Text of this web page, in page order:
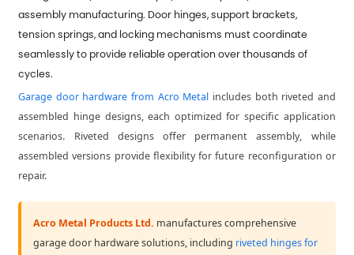
assembly manufacturing. Door hinges, support brackets,
tension springs, and locking mechanisms must coordinate
seamlessly to provide reliable operation over thousands of
cycles.
Garage door hardware from Acro Metal includes both riveted and
assembled hinge designs, each optimized for specific application
scenarios. Riveted designs offer permanent assembly, while
assembled versions provide flexibility for future reconfiguration or
repair.
Acro Metal Products Ltd. manufactures comprehensive
garage door hardware solutions, including riveted hinges for